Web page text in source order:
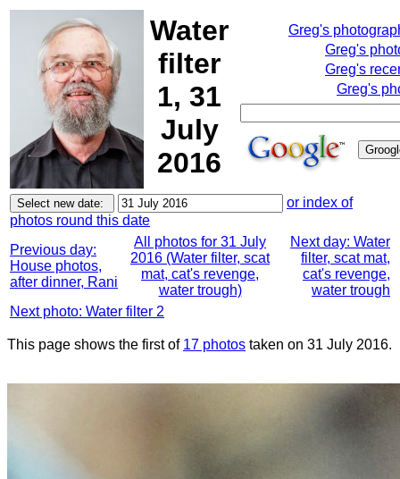
Water
filter
1, 31
July
2016
Greg's
Greg's
Greg's
Greg's
or index of
photos round this date
Previous day:
House photos,
after dinner, Rani
All photos for 31 July
2016 (Water filter, scat
mat, cat's revenge,
water trough)
Next day: Water
filter, scat mat,
cat's revenge,
water trough
Next photo: Water filter 2
This page shows the first of 17 photos taken on 31 July 2016.